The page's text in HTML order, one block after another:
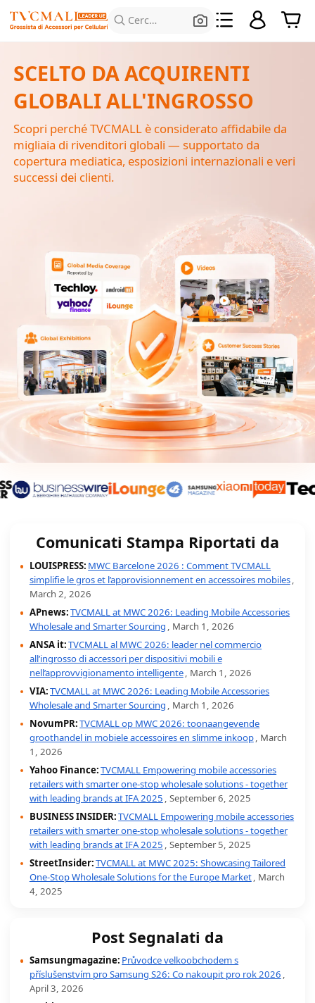
Cerca prodotti
SCELTO DA ACQUIRENTI
GLOBALI ALL'INGROSSO
Scopri perché TVCMALL è considerato affidabile da
migliaia di rivenditori globali — supportato da
copertura mediatica, esposizioni internazionali e veri
successi dei clienti.
Comunicati Stampa Riportati da
LOUISPRESS: MWC Barcelone 2026 : Comment TVCMALL
simplifie le gros et l’approvisionnement en accessoires mobiles,
March 2, 2026
APnews:TVCMALL at MWC 2026: Leading Mobile Accessories
Wholesale and Smarter Sourcing , March 1, 2026
ANSA it:TVCMALL al MWC 2026: leader nel commercio
all’ingrosso di accessori per dispositivi mobili e
nell’approvvigionamento intelligente, March 1, 2026
VIA:TVCMALL at MWC 2026: Leading Mobile Accessories
Wholesale and Smarter Sourcing , March 1, 2026
NovumPR:TVCMALL op MWC 2026: toonaangevende
groothandel in mobiele accessoires en slimme inkoop, March
1, 2026
Yahoo Finance:TVCMALL Empowering mobile accessories
retailers with smarter one-stop wholesale solutions - together
with leading brands at IFA 2025 , September 6, 2025
BUSINESS INSIDER:TVCMALL Empowering mobile accessories
retailers with smarter one-stop wholesale solutions - together
with leading brands at IFA 2025 , September 5, 2025
StreetInsider:TVCMALL at MWC 2025: Showcasing Tailored
One-Stop Wholesale Solutions for the Europe Market , March
4, 2025
Post Segnalati da
Samsungmagazine: Průvodce velkoobchodem s
příslušenstvím pro Samsung S26: Co nakoupit pro rok 2026 ,
April 3, 2026